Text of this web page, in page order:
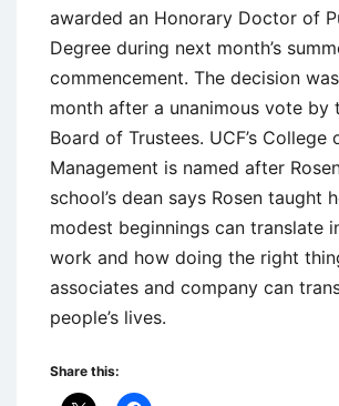
awarded an Honorary Doctor of
Degree during next month’s
commencement. The decision
month after a unanimous vote by
Board of Trustees. UCF’s
Management is named after
school’s dean says Rosen taught
modest beginnings can translate
work and how doing the right
associates and company can
people’s lives.
Share this: